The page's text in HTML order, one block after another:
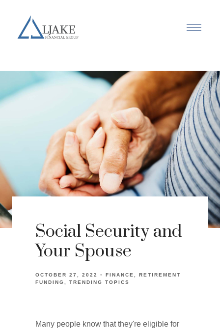
Social Security and
Your Spouse
OCTOBER 27, 2022 FINANCE
RETIREMENT
FUNDING
TRENDING TOPICS
Many people know that they're eligible for